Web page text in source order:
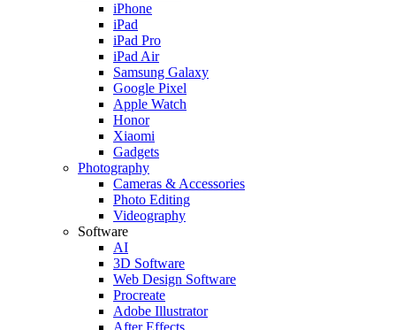
iPhone
iPad
iPad Pro
iPad Air
Samsung Galaxy
Google Pixel
Apple Watch
Honor
Xiaomi
Gadgets
Photography
Cameras & Accessories
Photo Editing
Videography
Software
AI
3D Software
Web Design Software
Procreate
Adobe Illustrator
After Effects